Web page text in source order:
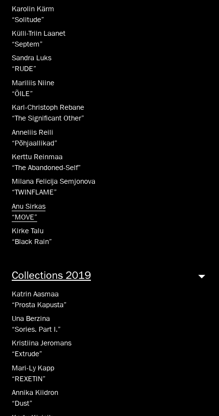
Karolin Kärm
“Solitude”
Külli-Triin Laanet
“Septem”
Sandra Luks
“RUDE”
Mariliis Niine
“ÕILE”
Karl-Christoph Rebane
“The Significant Other”
Anneliis Reili
“Põhjaallikad”
Kerttu Reinmaa
“The Abandoned-Self”
Milana Felicija Semjonova
“TWINFLAME”
Anu Sirkas
“MOVE”
Kirke Talu
“Black Rain”
Collections 2019
Katrin Aasmaa
“Prosta Kapusta”
Una Berzina
“Sories. Part I.”
Kristiina Jeromans
“Extrude”
Mari-Ly Kapp
“REXETIN”
Annika Kiidron
“Dust”